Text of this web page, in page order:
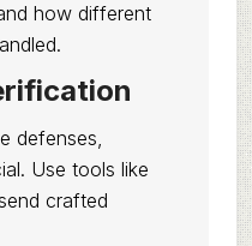
how different
defenses,
Use tools like
crafted